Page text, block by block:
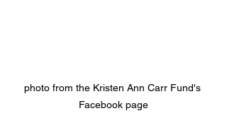
photo from the Kristen Ann Carr Fund's
Facebook page